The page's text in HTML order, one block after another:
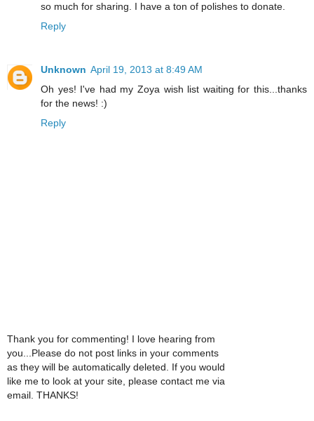
so much for sharing. I have a ton of polishes to donate.
Reply
Unknown April 19, 2013 at 8:49 AM
Oh yes! I've had my Zoya wish list waiting for this...thanks
for the news! :)
Reply
Thank you for commenting! I love hearing from
you...Please do not post links in your comments
as they will be automatically deleted. If you would
like me to look at your site, please contact me via
email. THANKS!